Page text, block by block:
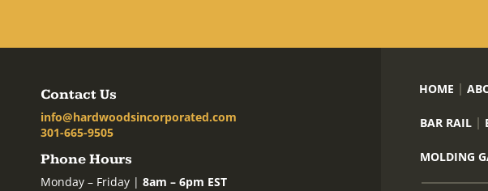
Contact Us
info@hardwoodsincorporated.com
301-665-9505
Phone Hours
Monday – Friday | 8am – 6pm EST
HOME
BAR RAIL
MOLDING